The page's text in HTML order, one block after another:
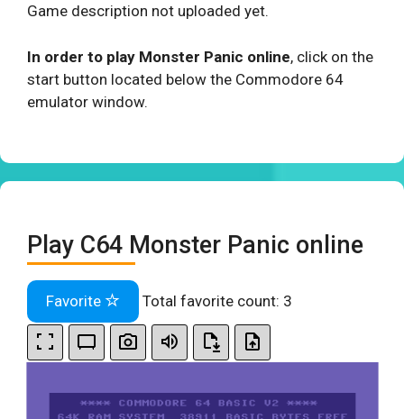
Game description not uploaded yet.
In order to play Monster Panic online, click on the
start button located below the Commodore 64
emulator window.
Play C64 Monster Panic online
Favorite Total favorite count: 3